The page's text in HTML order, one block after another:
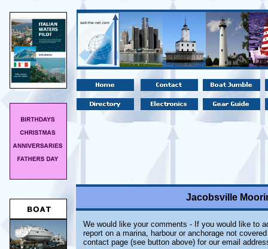
Jacobsville
We would like your comments - If you would like to
report on a marina, harbour or anchorage not
contact page (see button above) for our email